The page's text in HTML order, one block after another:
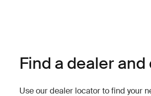
Find a dealer
Use our dealer locator to find your